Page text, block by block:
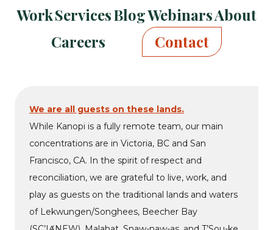
on
facebook
on
bluesky
on
linkedin
on
youtube
on
drupal
on
wp
on
github
WorkServicesBlogWebinarsAbout
Careers
Contact
We are all guests on these lands.
While Kanopi is a fully remote team, our main
concentrations are in Victoria, BC and San
Francisco, CA. In the spirit of respect and
reconciliation, we are grateful to live, work, and
play as guests on the traditional lands and waters
of Lekwungen/Songhees, Beecher Bay